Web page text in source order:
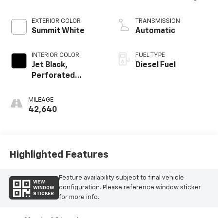
EXTERIOR COLOR
Summit White
INTERIOR COLOR
Jet Black,
Perforated
Appointed
Seating
MILEAGE
42,640
TRANSMISSION
Automatic
FUEL TYPE
Diesel Fuel
Highlighted Features
VIEW
WINDOW
STICKER
Feature availability subject to final vehicle
configuration. Please reference window sticker
for more info.